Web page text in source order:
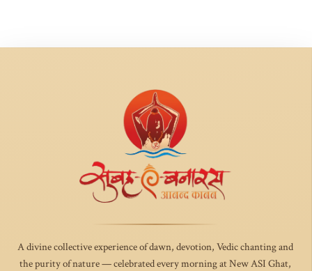
A divine collective experience of dawn, devotion, Vedic chanting and
the purity of nature — celebrated every morning at New ASI Ghat,